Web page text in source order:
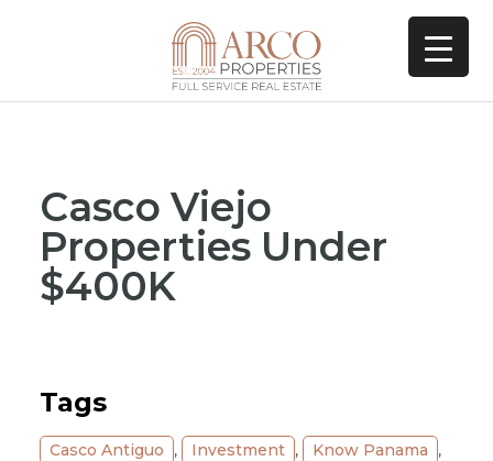
Casco Viejo
Properties Under
$400K
Tags
Casco Antiguo , Investment , Know Panama
,